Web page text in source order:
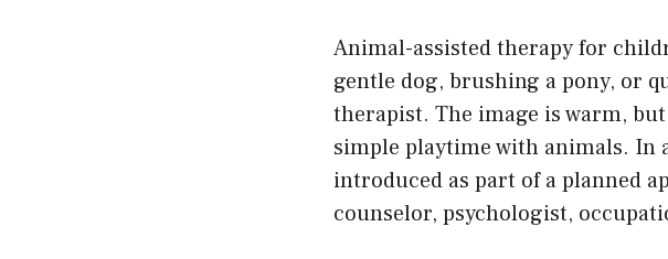
Animal-assisted therapy for
gentle dog, brushing a pony, or
therapist. The image is warm,
simple playtime with animals. In
introduced as part of a planned
counselor, psychologist,